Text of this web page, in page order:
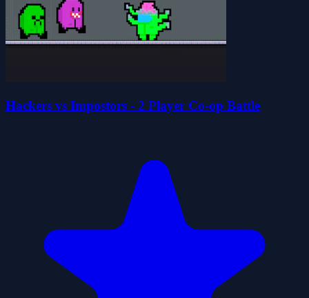
Hackers vs Impostors - 2 Player Co-op Battle